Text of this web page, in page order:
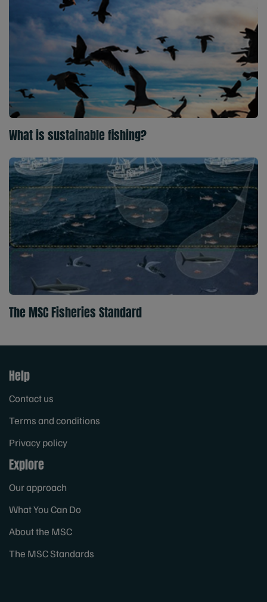
What is sustainable fishing?
The MSC Fisheries Standard
Help
Contact us
Terms and conditions
Privacy policy
Explore
Our approach
What You Can Do
About the MSC
The MSC Standards